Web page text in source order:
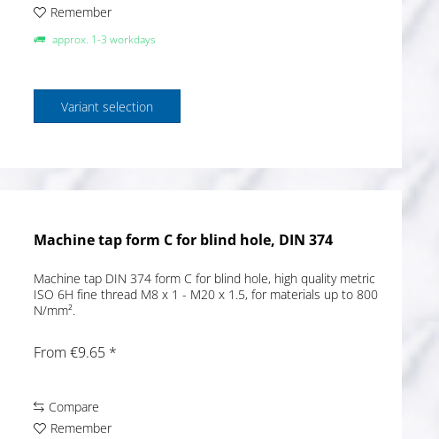
Remember
approx. 1-3 workdays
Variant selection
Machine tap form C for blind hole, DIN 374
Machine tap DIN 374 form C for blind hole, high quality metric
ISO 6H fine thread M8 x 1 - M20 x 1.5, for materials up to 800
N/mm².
From €9.65 *
Compare
Remember